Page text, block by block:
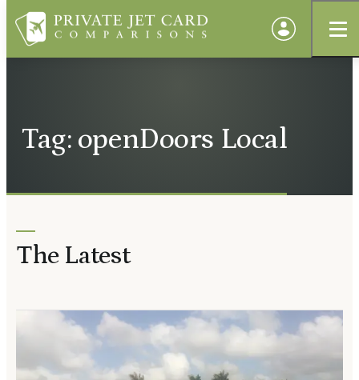
Tag: openDoors Local
The Latest